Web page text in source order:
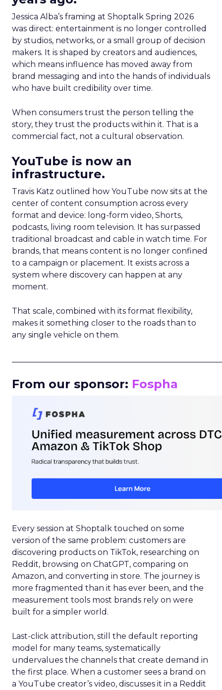
Jessica Alba’s framing at Shoptalk Spring 2026
was direct: entertainment is no longer controlled
by studios, networks, or a small group of decision
makers. It is shaped by creators and audiences,
which means influence has moved away from
brand messaging and into the hands of individuals
who have built credibility over time.
When consumers trust the person telling the
story, they trust the products within it. That is a
commercial fact, not a cultural observation.
YouTube is now an
infrastructure.
Travis Katz outlined how YouTube now sits at the
center of content consumption across every
format and device: long-form video, Shorts,
podcasts, living room television. It has surpassed
traditional broadcast and cable in watch time. For
brands, that means content is no longer confined
to a campaign or placement. It exists across a
system where discovery can happen at any
moment.
That scale, combined with its format flexibility,
makes it something closer to the roads than to
any single vehicle on them.
From our sponsor: Fospha
Every session at Shoptalk touched on some
version of the same problem: customers are
discovering products on TikTok, researching on
Reddit, browsing on ChatGPT, comparing on
Amazon, and converting in store. The journey is
more fragmented than it has ever been, and the
measurement tools most brands rely on were
built for a simpler world.
Last-click attribution, still the default reporting
model for many teams, systematically
undervalues the channels that create demand in
the first place. When a customer sees a brand on
a YouTube creator’s video, discusses it in a Reddit